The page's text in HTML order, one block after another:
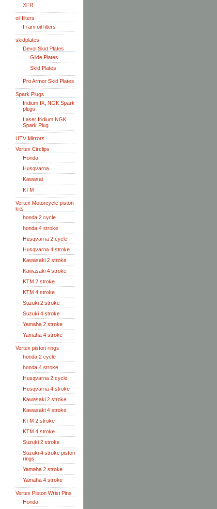
XFR
oil filters
Fram oil filters
skidplates
Devol Skid Plates
Glide Plates
Skid Plates
Pro Armor Skid Plates
Spark Plugs
Iridium IX, NGK Spark
plugs
Laser Iridium NGK
Spark Plug
UTV Mirrors
Vertex Circlips
Honda
Husqvarna
Kawasai
KTM
Vertex Motorcycle piston
kits
honda 2 cycle
honda 4 stroke
Husqvarna 2 cycle
Husqvarna 4 stroke
Kawasaki 2 stroke
Kawasaki 4 stroke
KTM 2 stroke
KTM 4 stroke
Suzuki 2 stroke
Suzuki 4 stroke
Yamaha 2 stroke
Yamaha 4 stroke
Vertex piston rings
honda 2 cycle
honda 4 stroke
Husqvarna 2 cycle
Husqvarna 4 stroke
Kawasaki 2 stroke
Kawasaki 4 stroke
KTM 2 stroke
KTM 4 stroke
Suzuki 2 stroke
Suzuki 4 stroke piston
rings
Yamaha 2 stroke
Yamaha 4 stroke
Vertex Piston Wrist Pins
Honda